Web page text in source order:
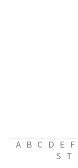
A B C D E F
S T